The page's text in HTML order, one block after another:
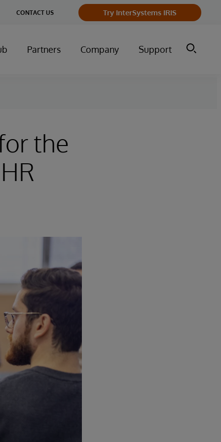
CONTACT US Try InterSystems IRIS
Partners Company Support
the